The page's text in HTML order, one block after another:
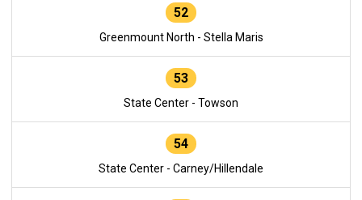
52
Greenmount North - Stella Maris
53
State Center - Towson
54
State Center - Carney/Hillendale